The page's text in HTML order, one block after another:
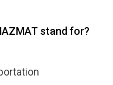
stand for?